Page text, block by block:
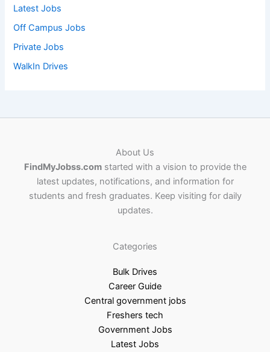
Latest Jobs
Off Campus Jobs
Private Jobs
WalkIn Drives
About Us
FindMyJobss.comstarted with a vision to provide the
latest updates, notifications, and information for
students and fresh graduates. Keep visiting for daily
updates.
Categories
Bulk Drives
Career Guide
Central government jobs
Freshers tech
Government Jobs
Latest Jobs